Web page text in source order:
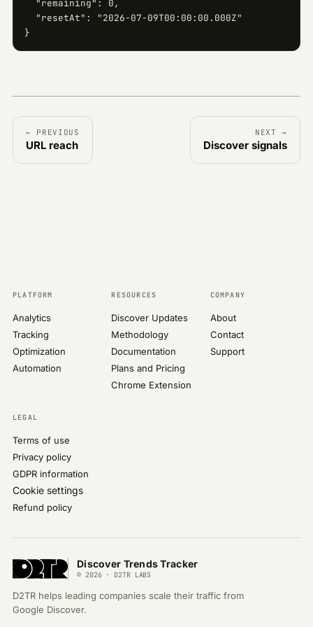
  "remaining": 0,
  "resetAt": "2026-07-09T00:00:00.000Z"
}
← PREVIOUS
URL reach
NEXT →
Discover signals
Discover Trends Tracker
© 2026 · D2TR LABS
D2TR helps leading companies scale their traffic from
Google Discover.
PLATFORM
Analytics
Tracking
Optimization
Automation
RESOURCES
Discover Updates
Methodology
Documentation
Plans and Pricing
Chrome Extension
COMPANY
About
Contact
Support
LEGAL
Terms of use
Privacy policy
GDPR information
Cookie settings
Refund policy